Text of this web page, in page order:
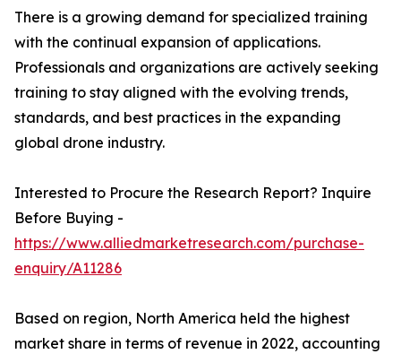
There is a growing demand for specialized training
with the continual expansion of applications.
Professionals and organizations are actively seeking
training to stay aligned with the evolving trends,
standards, and best practices in the expanding
global drone industry.
Interested to Procure the Research Report? Inquire
Before Buying -
https://www.alliedmarketresearch.com/purchase-
enquiry/A11286
Based on region, North America held the highest
market share in terms of revenue in 2022, accounting